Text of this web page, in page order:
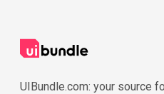
UIBundle.com: your source